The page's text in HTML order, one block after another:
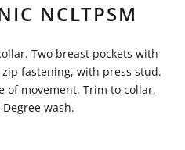
NCLTPSM
Two breast pockets with
fastening, with press stud.
of movement. Trim to collar,
wash.